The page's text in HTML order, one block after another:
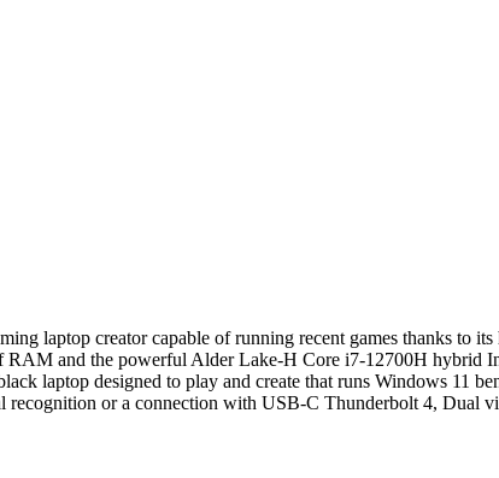
laptop creator capable of running recent games thanks to
RAM and the powerful Alder Lake-H Core i7-12700H hybrid
laptop designed to play and create that runs Windows 11
recognition or a connection with USB-C Thunderbolt 4, Dual